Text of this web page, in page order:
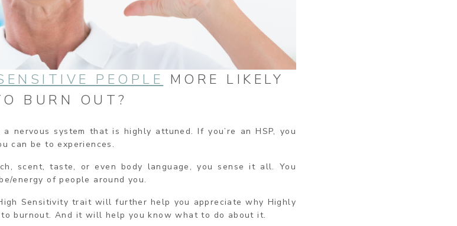
PEOPLE MORE LIKELY
BURN OUT?
nervous system that is highly attuned. If you’re an HSP, you
can be to experiences.
scent, taste, or even body language, you sense it all. You
energy of people around you.
Sensitivity trait will further help you appreciate why Highly
burnout. And it will help you know what to do about it.